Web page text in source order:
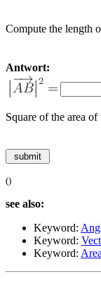
Compute the length
Antwort:
Square of the area of
()
see also:
Keyword:
Keyword:
Keyword: Area